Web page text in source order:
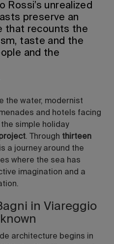
Rossi’s unrealized
preserve an
that recounts the
taste and the
and the
the water, modernist
and hotels facing
simple holiday
. Through thirteen
a journey around the
where the sea has
imagination and a
in Viareggio
architecture begins in